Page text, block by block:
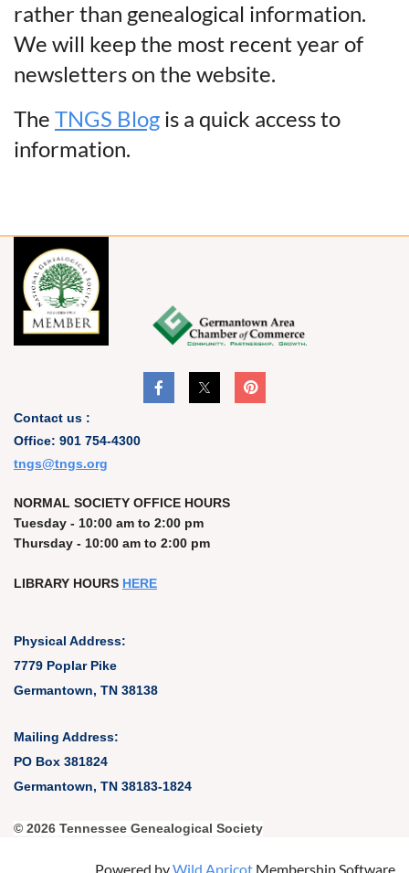
rather than genealogical information.
We will keep the most recent year of
newsletters on the website.
The TNGS Blog is a quick access to
information.
Contact us :
Office: 901 754-4300
tngs@tngs.org
NORMAL SOCIETY OFFICE HOURS
Tuesday - 10:00 am to 2:00 pm
Thursday - 10:00 am to 2:00 pm
LIBRARY HOURS HERE
Physical Address:
7779 Poplar Pike
Germantown, TN 38138
Mailing Address:
PO Box 381824
Germantown, TN 38183-1824
© 2026 Tennessee Genealogical Society
Powered byWild Apricot Membership Software